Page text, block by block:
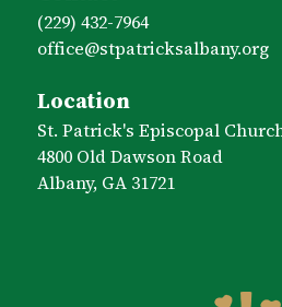
(229) 432-7964
office​@stpatricksalbany.org
Location
St. Patrick's Episcopal
4800 Old Dawson Road
Albany, GA 31721